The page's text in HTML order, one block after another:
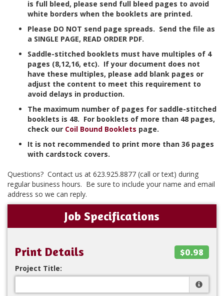
is full bleed, please send full bleed pages to avoid
white borders when the booklets are printed.
Please DO NOT send page spreads. Send the file as
a SINGLE PAGE, READ ORDER PDF.
Saddle-stitched booklets must have multiples of 4
pages (8,12,16, etc). If your document does not
have these multiples, please add blank pages or
adjust the content to meet this requirement to
avoid delays in production.
The maximum number of pages for saddle-stitched
booklets is 48. For booklets of more than 48 pages,
check our Coil Bound Booklets page.
It is not recommended to print more than 36 pages
with cardstock covers.
Questions? Contact us at 623.925.8877 (call or text) during
regular business hours. Be sure to include your name and email
address so we can reply.
Job Specifications
Print Details $0.98
Project Title: